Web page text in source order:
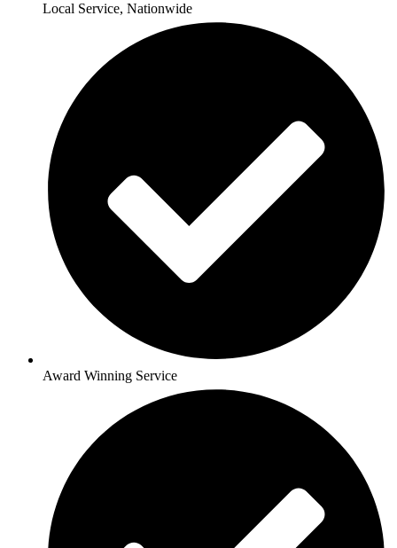
Local Service, Nationwide
Award Winning Service